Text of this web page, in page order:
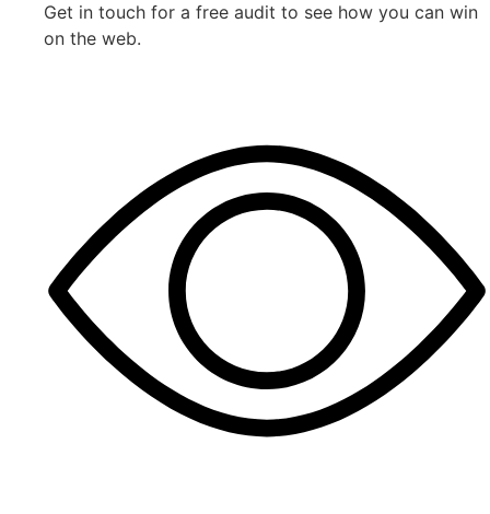
Get in touch for a free audit to see how you can win
on the web.